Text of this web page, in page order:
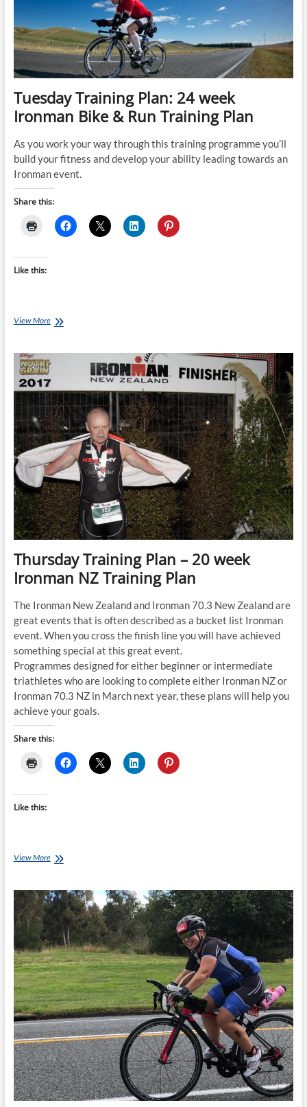
Training
Plan
Tuesday Training Plan: 24 week
Ironman Bike & Run Training Plan
As you work your way through this training programme you’ll
build your fitness and develop your ability leading towards an
Ironman event.
Share this:
Like this:
View MoreTuesday
Ironman
Bike
&
Run
Training
Plan
Thursday Training Plan – 20 week
Ironman NZ Training Plan
The Ironman New Zealand and Ironman 70.3 New Zealand are
great events that is often described as a bucket list Ironman
event. When you cross the finish line you will have achieved
something special at this great event.
Programmes designed for either beginner or intermediate
triathletes who are looking to complete either Ironman NZ or
Ironman 70.3 NZ in March next year, these plans will help you
achieve your goals.
Share this:
Like this:
View MoreThursday
–
20
week
Ironman
NZ
Training
Plan